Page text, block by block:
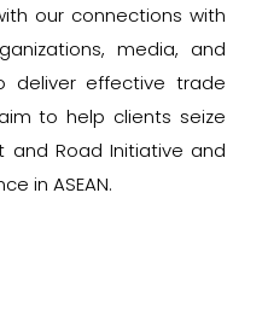
our connections with
media, and
deliver effective trade
to help clients seize
and Road Initiative and
in ASEAN.